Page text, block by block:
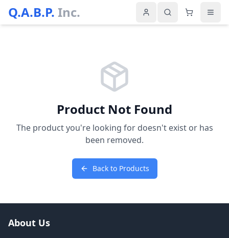
Q.A.B.P. Inc.
Product Not Found
The product you're looking for doesn't exist or has
been removed.
Back to Products
About Us